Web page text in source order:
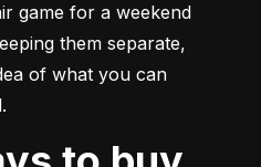
game for a weekend
them separate,
of what you can